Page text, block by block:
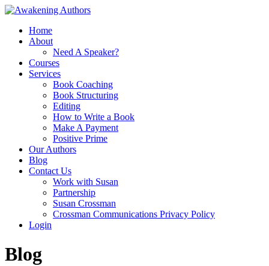
Home
About
Need A Speaker?
Courses
Services
Book Coaching
Book Structuring
Editing
How to Write a Book
Make A Payment
Positive Prime
Our Authors
Blog
Contact Us
Work with Susan
Partnership
Susan Crossman
Crossman Communications Privacy Policy
Login
Blog